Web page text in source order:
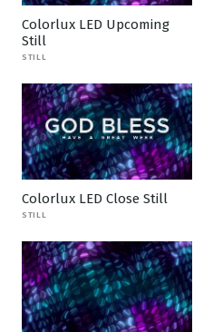
Colorlux LED Upcoming
Still
STILL
Colorlux LED Close Still
STILL